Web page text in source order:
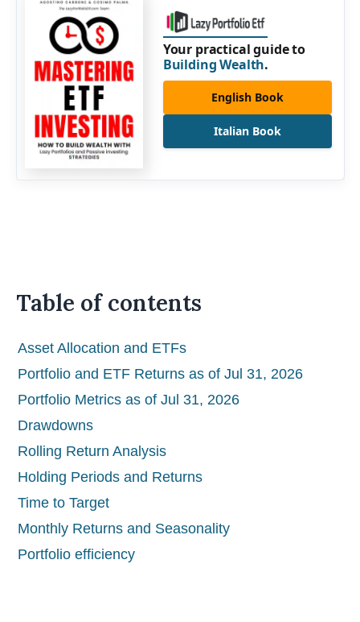
Your practical guide to
Building Wealth.
English Book
Italian Book
Table of contents
Asset Allocation and ETFs
Portfolio and ETF Returns as of Jul 31, 2026
Portfolio Metrics as of Jul 31, 2026
Drawdowns
Rolling Return Analysis
Holding Periods and Returns
Time to Target
Monthly Returns and Seasonality
Portfolio efficiency